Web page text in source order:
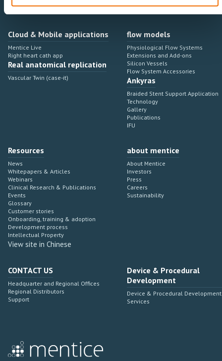
Angiosuite integrations
Cloud & Mobile applications
Mentice Live
Right heart cath app
Real anatomical replication
Vascular Twin (case-it)
flow models
Physiological Flow Systems
Extensions and Add-ons
Silicon Vessels
Flow System Accessories
Ankyras
Braided Stent Support Application
Technology
Gallery
Publications
IFU
Resources
News
Whitepapers & Articles
Webinars
Clinical Research & Publications
Events
Glossary
Customer stories
Onboarding, training & adoption
Development process
Intellectual Property
View site in Chinese
about mentice
About Mentice
Investors
Press
Careers
Sustainability
CONTACT US
Headquarter and Regional Offices
Regional Distributors
Support
Device & Procedural
Development
Device & Procedural Development
Services